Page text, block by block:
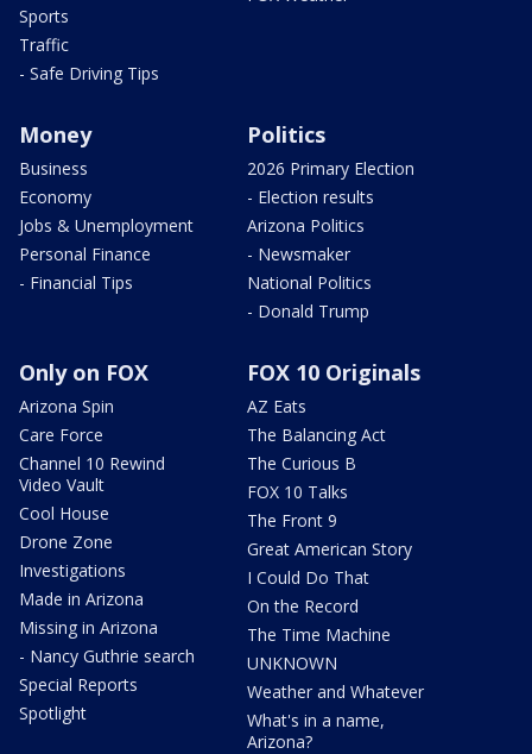
Sports
Traffic
- Safe Driving Tips
Money
Business
Economy
Jobs & Unemployment
Personal Finance
- Financial Tips
Politics
2026 Primary Election
- Election results
Arizona Politics
- Newsmaker
National Politics
- Donald Trump
Only on FOX
Arizona Spin
Care Force
Channel 10 Rewind
Video Vault
Cool House
Drone Zone
Investigations
Made in Arizona
Missing in Arizona
- Nancy Guthrie search
Special Reports
Spotlight
FOX 10 Originals
AZ Eats
The Balancing Act
The Curious B
FOX 10 Talks
The Front 9
Great American Story
I Could Do That
On the Record
The Time Machine
UNKNOWN
Weather and Whatever
What's in a name,
Arizona?